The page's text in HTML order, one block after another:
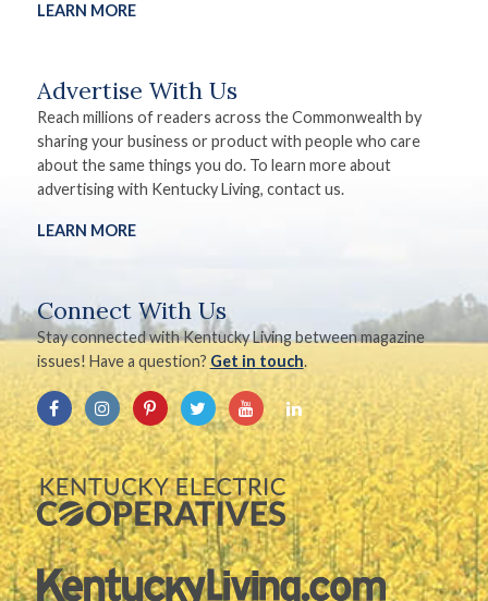
LEARN MORE
Advertise With Us
Reach millions of readers across the Commonwealth by
sharing your business or product with people who care
about the same things you do. To learn more about
advertising with Kentucky Living, contact us.
LEARN MORE
Connect With Us
Stay connected with Kentucky Living between magazine
issues! Have a question? Get in touch.